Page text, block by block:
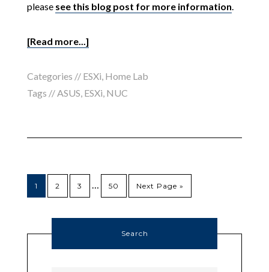
please see this blog post for more information.
[Read more...]
Categories // ESXi, Home Lab
Tags //ASUS, ESXi, NUC
1 2 3 … 50 Next Page »
Search